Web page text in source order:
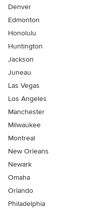
Denver
Edmonton
Honolulu
Huntington
Jackson
Juneau
Las Vegas
Los Angeles
Manchester
Milwaukee
Montreal
New Orleans
Newark
Omaha
Orlando
Philadelphia